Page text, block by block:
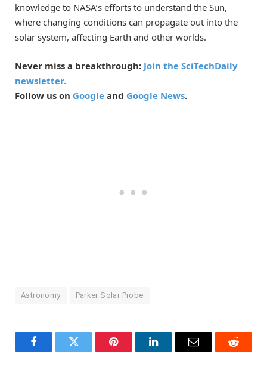
knowledge to NASA’s efforts to understand the Sun,
where changing conditions can propagate out into the
solar system, affecting Earth and other worlds.
Never miss a breakthrough: Join the SciTechDaily
newsletter.
Follow us on Google and Google News.
Astronomy Parker Solar Probe
FacebookTwitter Pinterest LinkedInEmail Reddit